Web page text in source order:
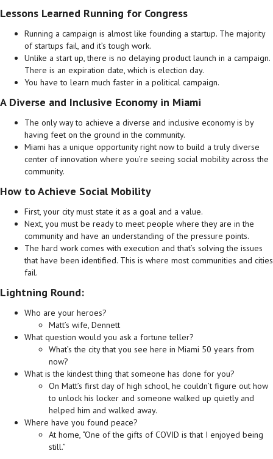
Lessons Learned Running for Congress
Running a campaign is almost like founding a startup. The majority
of startups fail, and it’s tough work.
Unlike a start up, there is no delaying product launch in a campaign.
There is an expiration date, which is election day.
You have to learn much faster in a political campaign.
A Diverse and Inclusive Economy in Miami
The only way to achieve a diverse and inclusive economy is by
having feet on the ground in the community.
Miami has a unique opportunity right now to build a truly diverse
center of innovation where you’re seeing social mobility across the
community.
How to Achieve Social Mobility
First, your city must state it as a goal and a value.
Next, you must be ready to meet people where they are in the
community and have an understanding of the pressure points.
The hard work comes with execution and that’s solving the issues
that have been identified. This is where most communities and cities
fail.
Lightning Round:
Who are your heroes?
Matt’s wife, Dennett
What question would you ask a fortune teller?
What’s the city that you see here in Miami 50 years from
now?
What is the kindest thing that someone has done for you?
On Matt’s first day of high school, he couldn’t figure out how
to unlock his locker and someone walked up quietly and
helped him and walked away.
Where have you found peace?
At home, “One of the gifts of COVID is that I enjoyed being
still.”